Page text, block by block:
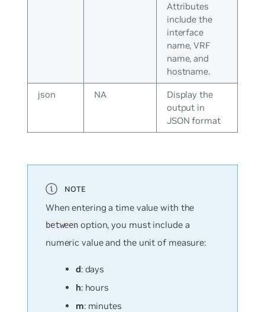
Attributes
include the
interface
name, VRF
name, and
hostname.
json NA
Display the
output in
JSON format
When entering a time value with the
between option, you must include a
numeric valueand the unit of measure:
d: days
h: hours
m: minutes